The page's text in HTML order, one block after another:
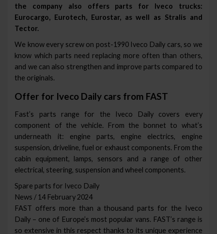
the company also offers parts for Iveco trucks:
Eurocargo, Eurotech, Eurostar, as well as Stralis and
Tector.
We know every screw on post-1990 Iveco Daily cars, so we
know which parts need replacing more often than others,
and we can also strengthen and improve parts compared to
the originals.
Offer for Iveco Daily cars from FAST
Fast’s parts range for the Iveco Daily covers every
component of the vehicle. From the bonnet to what’s
underneath it: engine parts, engine electrics, engine
suspension, driveline, fuel or exhaust components. From the
cabin equipment, lamps, sensors and a range of other
electrical, steering, suspension and wheel components.
Spare parts for Iveco Daily
News / 14 February 2024
FAST offers more than a thousand parts for the Iveco
Daily – one of Europe’s most popular vans. FAST’s range is
so extensive in this respect thanks to its unique experience